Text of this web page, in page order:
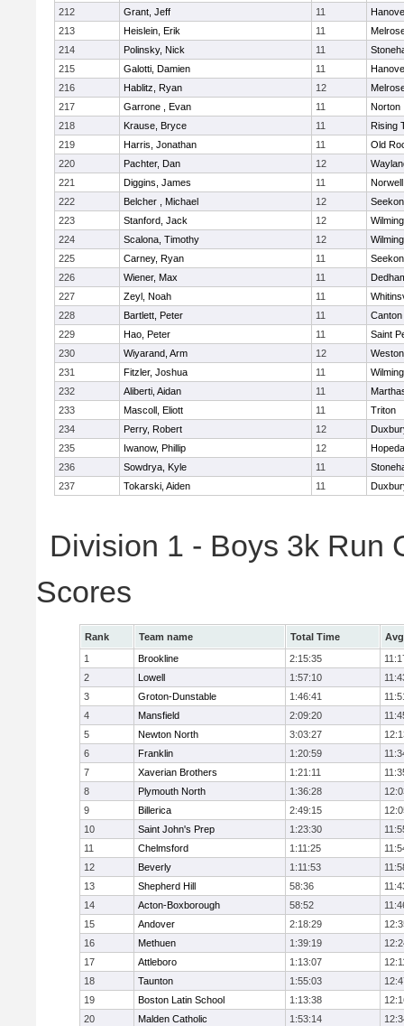
212
Grant, Jeff 11
213
Heislein, Erik 11
214
Polinsky, Nick 11
215
Galotti, Damien 11
216
Hablitz, Ryan 12
217
Garrone , Evan 11
Norton
218
Krause, Bryce 11
Rising
219
Harris, Jonathan 11
Old
220
Pachter, Dan 12
221
Diggins, James 11
Norwell
222
Belcher , Michael 12
223
Stanford, Jack 12
224
Scalona, Timothy 12
225
Carney, Ryan 11
226
Wiener, Max 11
227
Zeyl, Noah 11
228
Bartlett, Peter 11
Canton
229
Hao, Peter 11
Saint
230
Wiyarand, Arm 12
Weston
231
Fitzler, Joshua 11
232
Aliberti, Aidan 11
233
Mascoll, Eliott 11
Triton
234
Perry, Robert 12
235
Iwanow, Phillip 12
236
Sowdrya, Kyle 11
237
Tokarski, Aiden 11
Division 1 - Boys 3k Run
Scores
Rank Team name Total Time
1
Brookline 2:15:35
2
Lowell 1:57:10
3
Groton-Dunstable 1:46:41
4
Mansfield 2:09:20
5
Newton North 3:03:27
6
Franklin 1:20:59
7
Xaverian Brothers 1:21:11
8
Plymouth North 1:36:28
9
Billerica 2:49:15
10
Saint John's Prep 1:23:30
11
Chelmsford 1:11:25
12
Beverly 1:11:53
13
Shepherd Hill 58:36
14
Acton-Boxborough 58:52
15
Andover 2:18:29
16
Methuen 1:39:19
17
Attleboro 1:13:07
18
Taunton 1:55:03
19
Boston Latin School 1:13:38
20
Malden Catholic 1:53:14